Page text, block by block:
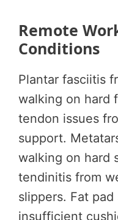
Remote
Conditions
Plantar fasciitis
walking on hard
tendon issues
support.
walking on hard
tendinitis from
slippers. Fat
insufficient